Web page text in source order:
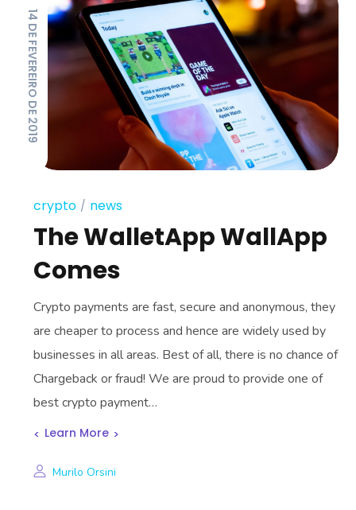
14 DE FEVEREIRO DE 2019
crypto news
The WalletApp WallApp
Comes
Crypto payments are fast, secure and anonymous, they
are cheaper to process and hence are widely used by
businesses in all areas. Best of all, there is no chance of
Chargeback or fraud! We are proud to provide one of
best crypto payment…
Learn More
Murilo Orsini